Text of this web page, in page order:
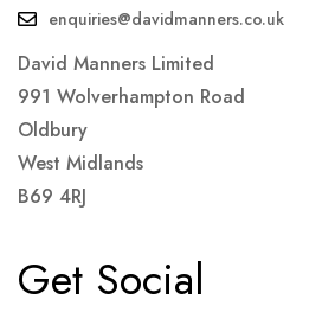
enquiries@davidmanners.co.uk
David Manners Limited
991 Wolverhampton Road
Oldbury
West Midlands
B69 4RJ
Get Social